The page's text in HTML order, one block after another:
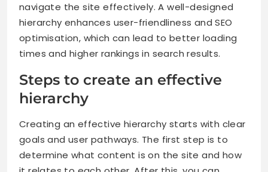
navigate the site effectively. A well-designed
hierarchy enhances user-friendliness and SEO
optimisation, which can lead to better loading
times and higher rankings in search results.
Steps to create an effective
hierarchy
Creating an effective hierarchy starts with clear
goals and user pathways. The first step is to
determine what content is on the site and how